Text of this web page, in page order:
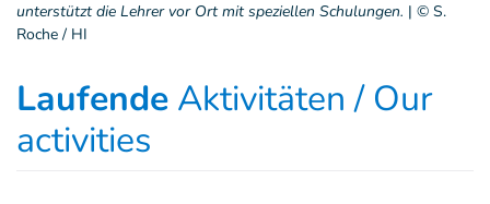
unterstützt die Lehrer vor Ort mit speziellen Schulungen. | © S.
Roche / HI
Laufende Aktivitäten / Our
activities